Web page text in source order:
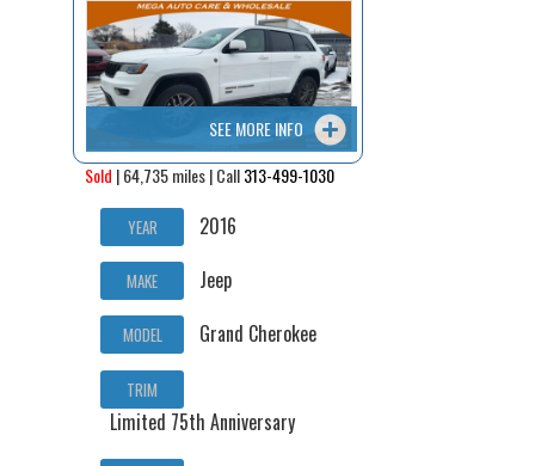
SEE MORE INFO
Sold | 64,735 miles | Call313-499-1030
YEAR 2016
MAKE Jeep
MODEL Grand Cherokee
TRIM
Limited 75th Anniversary